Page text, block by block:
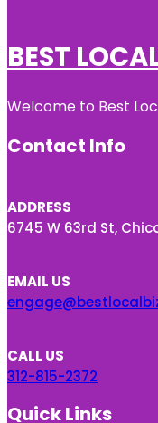
BEST
Welcome to Best
Contact Info
ADDRESS
6745 W 63rd St,
EMAIL US
CALL US
312-815-2372
Quick Links